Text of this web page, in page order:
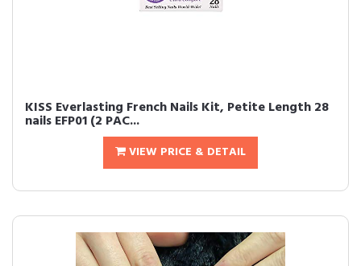
KISS Everlasting French Nails Kit, Petite Length 28
nails EFP01 (2 PAC...
VIEW PRICE & DETAIL